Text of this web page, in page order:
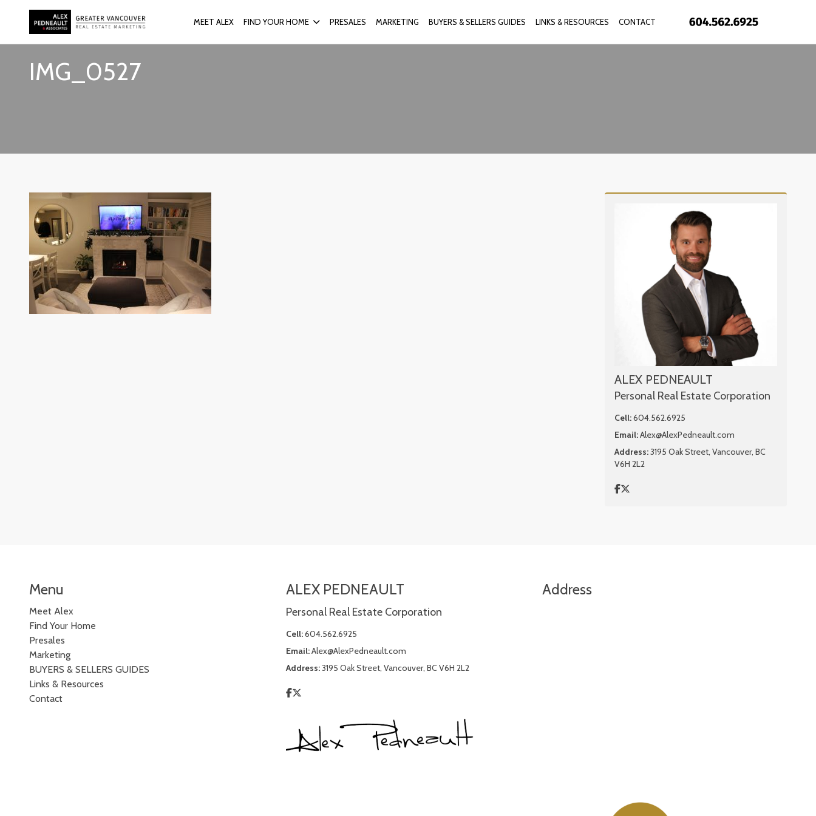
MEET ALEX FIND YOUR HOME PRESALES MARKETING BUYERS & SELLERS GUIDES LINKS & RESOURCES CONTACT
IMG_0527
ALEX PEDNEAULT
Personal Real Estate Corporation
Cell:604.562.6925
Email:Alex@AlexPedneault.com
Address:3195 Oak Street, Vancouver, BC
V6H 2L2
Menu
Meet Alex
Find Your Home
Presales
Marketing
BUYERS & SELLERS GUIDES
Links & Resources
Contact
ALEX PEDNEAULT
Personal Real Estate Corporation
Cell:604.562.6925
Email:Alex@AlexPedneault.com
Address:3195 Oak Street, Vancouver, BC V6H 2L2
Address